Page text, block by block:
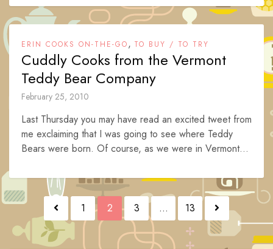
ERIN COOKS ON-THE-GO, TO BUY / TO TRY
Cuddly Cooks from the Vermont
Teddy Bear Company
February 25, 2010
Last Thursday you may have read an excited tweet from
me exclaiming that I was going to see where Teddy
Bears were born. Of course, as we were in Vermont...
Posts
navigation
1 2 3 … 13